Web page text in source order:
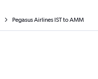
Pegasus Airlines IST to AMM